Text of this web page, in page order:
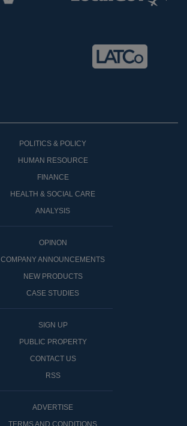
POLITICS & POLICY
HUMAN RESOURCE
FINANCE
HEALTH & SOCIAL CARE
ANALYSIS
OPINON
COMPANY ANNOUNCEMENTS
NEW PRODUCTS
CASE STUDIES
SIGN UP
PUBLIC PROPERTY
CONTACT US
RSS
ADVERTISE